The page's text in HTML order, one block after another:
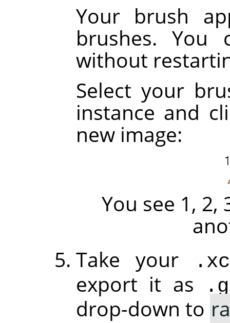
Your brush
brushes. You
without
Select your
instance and
new image:
You see 1,
Take your
export it as
drop-down to